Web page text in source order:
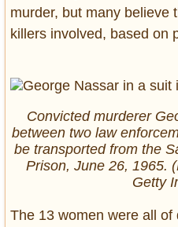
murder, but many believe
killers involved, based on
Convicted murderer
between two law
be transported from the
Prison, June 26, 1965.
Getty
The 13 women were all of